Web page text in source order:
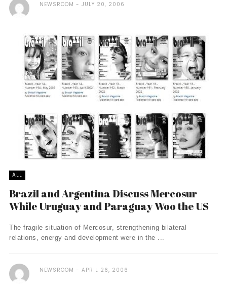
NEWSROOM JULY 20, 2006
ALL
Brazil and Argentina Discuss Mercosur
While Uruguay and Paraguay Woo the US
The fragile situation of Mercosur, strengthening bilateral
relations, energy and development were in the ...
NEWSROOM APRIL 26, 2006